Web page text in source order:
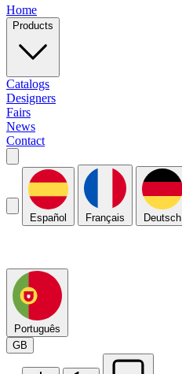
Home
Products
Catalogs
Designers
Fairs
News
Contact
Español Français Deutsch
Português
GB